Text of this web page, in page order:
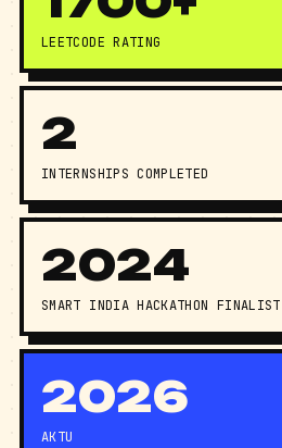
1700+
LEETCODE RATING
2
INTERNSHIPS COMPLETED
2024
SMART INDIA HACKATHON FINALIST
2026